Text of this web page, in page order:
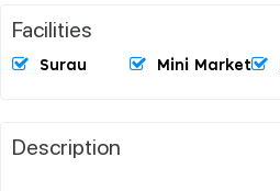
Facilities
Surau Mini Market
Description